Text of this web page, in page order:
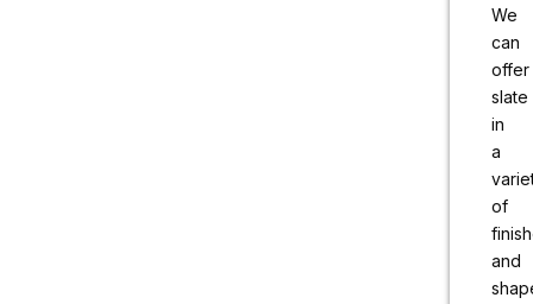
We
can
offer
slate
in
a
of
and